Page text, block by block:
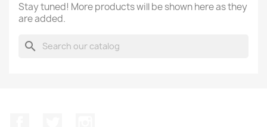
Stay tuned! More products will be shown here as they
are added.
search